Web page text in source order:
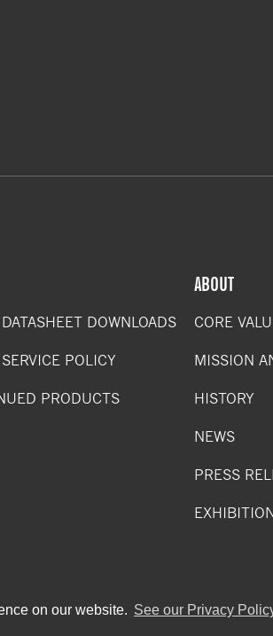
on our website. See our Privacy
DOWNLOADS
POLICY
PRODUCTS
ABOUT
CORE
MISSION
HISTORY
NEWS
PRESS